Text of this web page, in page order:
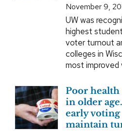
November 9,
UW was
highest
voter turnout
colleges in
most
Poor
in older
early voting
maintain